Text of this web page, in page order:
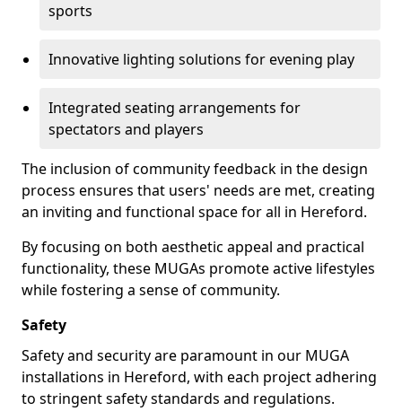
sports
Innovative lighting solutions for evening play
Integrated seating arrangements for
spectators and players
The inclusion of community feedback in the design
process ensures that users' needs are met, creating
an inviting and functional space for all in Hereford.
By focusing on both aesthetic appeal and practical
functionality, these MUGAs promote active lifestyles
while fostering a sense of community.
Safety
Safety and security are paramount in our MUGA
installations in Hereford, with each project adhering
to stringent safety standards and regulations.